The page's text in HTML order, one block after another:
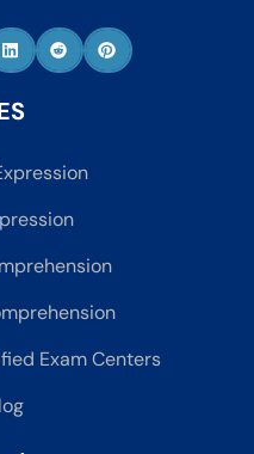
Exam Centers